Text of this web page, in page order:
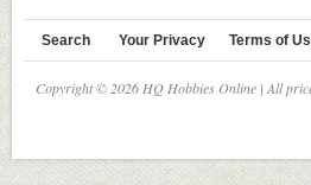
Search Your Privacy Terms of
Copyright © 2026 HQ Hobbies Online | All